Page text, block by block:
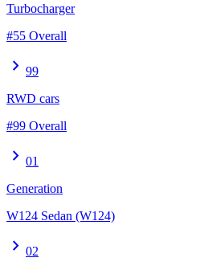
Turbocharger
#55 Overall
chevron_right 99
RWD cars
#99 Overall
chevron_right 01
Generation
W124 Sedan (W124)
chevron_right 02